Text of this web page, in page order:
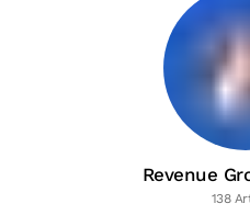
Revenue
138